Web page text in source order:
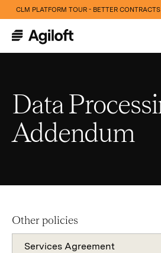
Data
Addendum
Other policies
Services Agreement